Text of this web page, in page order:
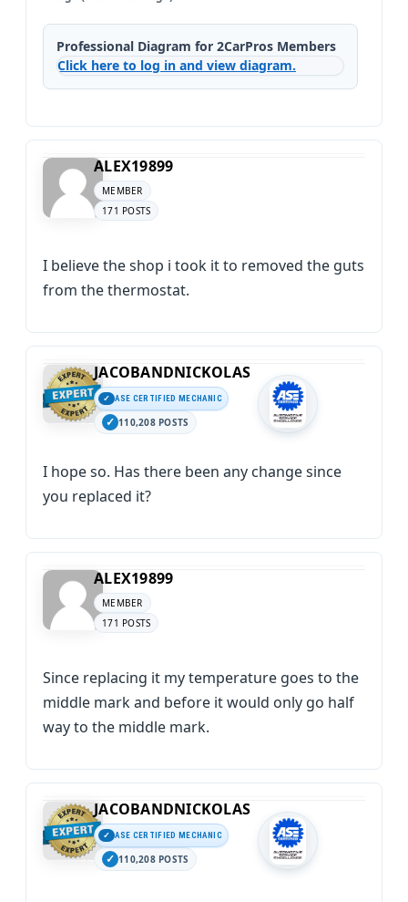
Professional Diagram for 2CarPros Members
Click here to log in and view diagram.
ALEX19899
MEMBER
171 POSTS
I believe the shop i took it to removed the guts
from the thermostat.
JACOBANDNICKOLAS
ASE CERTIFIED MECHANIC
110,208 POSTS
I hope so. Has there been any change since
you replaced it?
ALEX19899
MEMBER
171 POSTS
Since replacing it my temperature goes to the
middle mark and before it would only go half
way to the middle mark.
JACOBANDNICKOLAS
ASE CERTIFIED MECHANIC
110,208 POSTS